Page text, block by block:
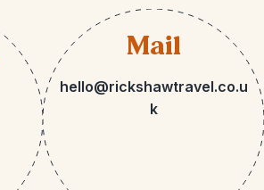
Mail
hello@rickshawtravel.co.u
k